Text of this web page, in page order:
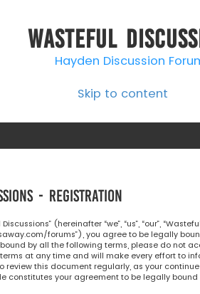
Wasteful
Hayden Discussion
Skip to content
- Registration
(hereinafter “we”, “us”, “our”,
forums”), you agree to be legally
by all the following terms, please do not
at any time and will make every effort to
review this document regularly, as your
constitutes your agreement to be legally